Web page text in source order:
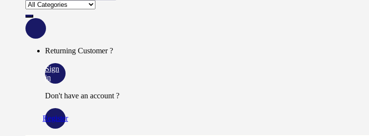
Returning Customer ?
Sign
in
Don't have an account ?
Register